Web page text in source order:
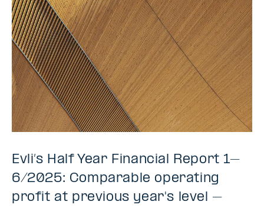
Evli’s Half Year Financial Report 1–
6/2025: Comparable operating
profit at previous year's level –